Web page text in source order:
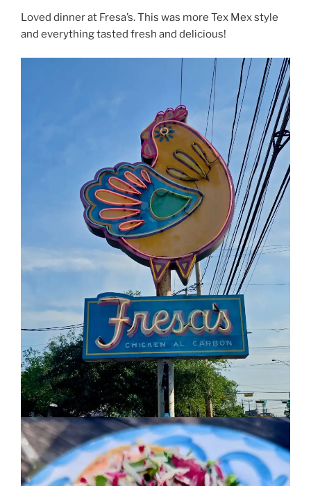
Loved dinner at Fresa’s. This was more Tex Mex style
and everything tasted fresh and delicious!